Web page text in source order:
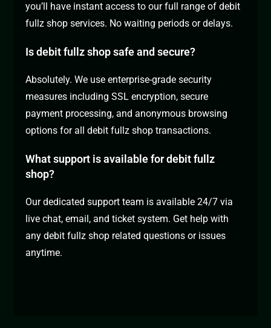
you’ll have instant access to our full range of debit
fullz shop services. No waiting periods or delays.
Is debit fullz shop safe and secure?
Absolutely. We use enterprise-grade security
measures including SSL encryption, secure
payment processing, and anonymous browsing
options for all debit fullz shop transactions.
What support is available for debit fullz
shop?
Our dedicated support team is available 24/7 via
live chat, email, and ticket system. Get help with
any debit fullz shop related questions or issues
anytime.